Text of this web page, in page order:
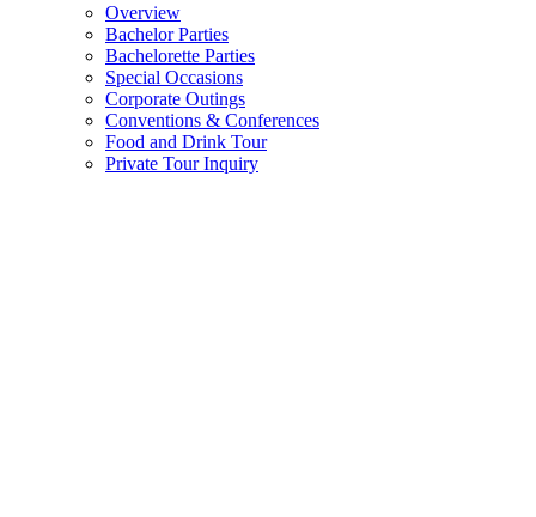
Overview
Bachelor Parties
Bachelorette Parties
Special Occasions
Corporate Outings
Conventions & Conferences
Food and Drink Tour
Private Tour Inquiry